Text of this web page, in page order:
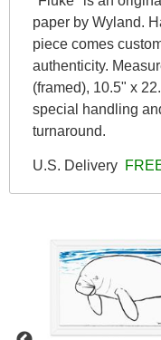
paper by Wyland.
piece comes
authenticity.
(framed), 10.5" x
special handling
turnaround.
U.S. Delivery